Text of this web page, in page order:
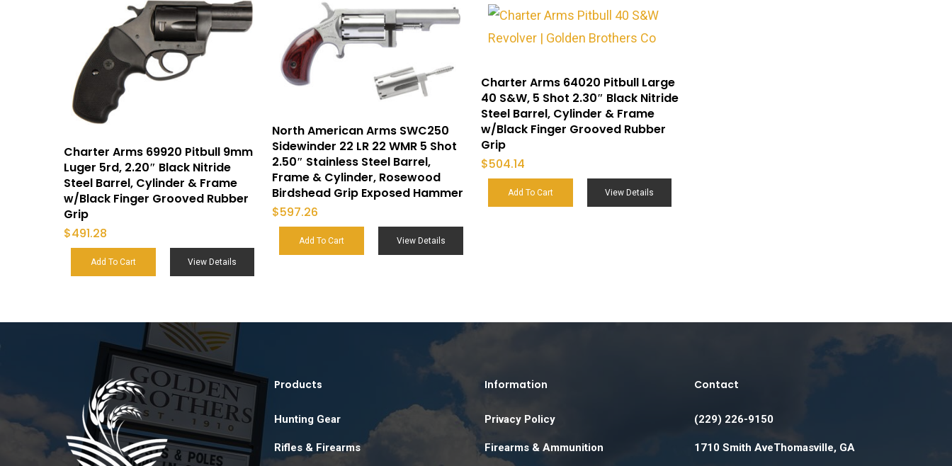
Charter Arms 69920 Pitbull 9mm
Luger 5rd, 2.20″ Black Nitride
Steel Barrel, Cylinder & Frame
w/Black Finger Grooved Rubber
Grip
$491.28
Add To Cart View Details
North American Arms SWC250
Sidewinder 22 LR 22 WMR 5 Shot
2.50″ Stainless Steel Barrel,
Frame & Cylinder, Rosewood
Birdshead Grip Exposed Hammer
$597.26
Add To Cart View Details
Charter Arms 64020 Pitbull Large
40 S&W, 5 Shot 2.30″ Black Nitride
Steel Barrel, Cylinder & Frame
w/Black Finger Grooved Rubber
Grip
$504.14
Add To Cart View Details
Products
Hunting Gear
Rifles & Firearms
Information
Privacy Policy
Firearms & Ammunition
Contact
(229) 226-9150
1710 Smith AveThomasville, GA